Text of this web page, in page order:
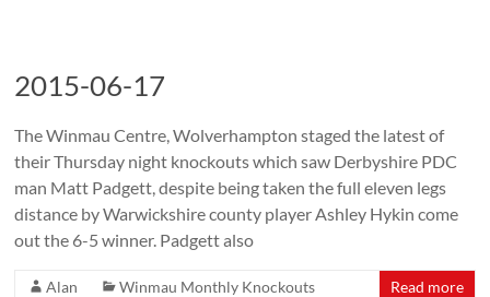
2015-06-17
The Winmau Centre, Wolverhampton staged the latest of
their Thursday night knockouts which saw Derbyshire PDC
man Matt Padgett, despite being taken the full eleven legs
distance by Warwickshire county player Ashley Hykin come
out the 6-5 winner. Padgett also
Alan Winmau Monthly Knockouts Read more